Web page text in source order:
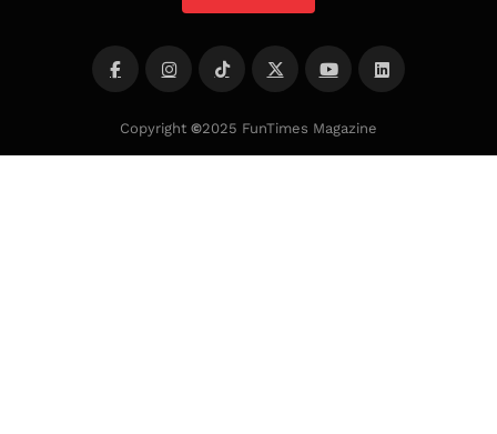
Copyright ©2025 FunTimes Magazine